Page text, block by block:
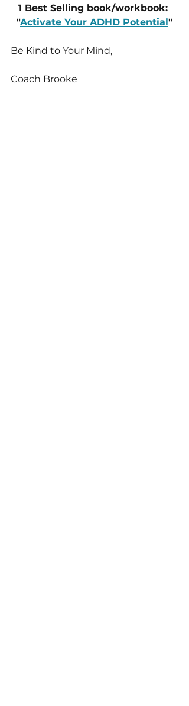
1 Best Selling book/workbook:
"Activate Your ADHD Potential"
Be Kind to Your Mind,
Coach Brooke